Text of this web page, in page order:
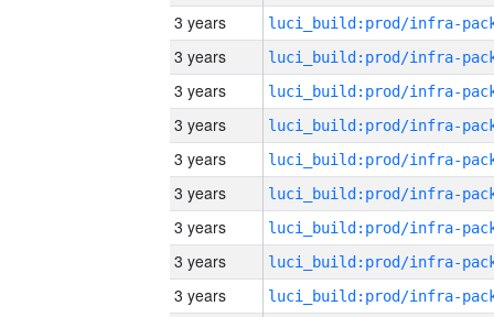
3 years
3 years
3 years
3 years
3 years
3 years
3 years
3 years
3 years